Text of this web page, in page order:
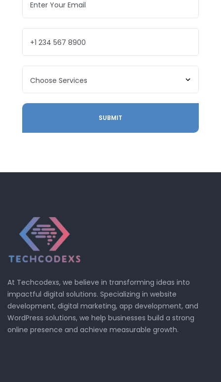
At Techcodexs, we believe in transforming ideas into
impactful digital solutions. Specializing in website
development, digital marketing, app development, and
WordPress solutions, we help businesses build a strong
online presence and achieve measurable growth.